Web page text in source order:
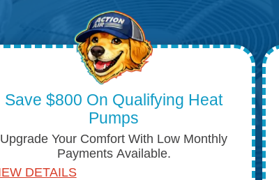
Save $800 On Qualifying Heat
Pumps
Upgrade Your Comfort With Low Monthly
Payments Available.
DETAILS